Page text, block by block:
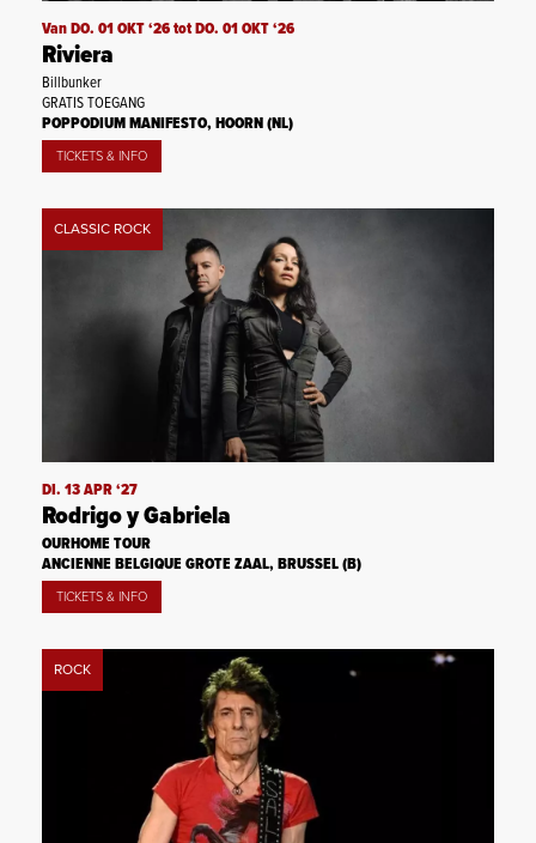
Van DO. 01 OKT ‘26 tot DO. 01 OKT ‘26
Riviera
Billbunker
GRATIS TOEGANG
POPPODIUM MANIFESTO, HOORN (NL)
TICKETS & INFO
CLASSIC ROCK
DI. 13 APR ‘27
Rodrigo y Gabriela
OURHOME TOUR
ANCIENNE BELGIQUE GROTE ZAAL, BRUSSEL (B)
TICKETS & INFO
ROCK